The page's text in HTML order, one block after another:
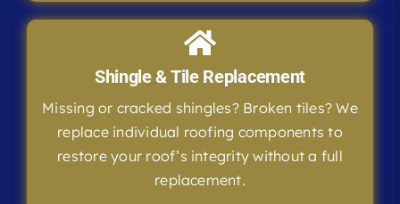
Shingle & Tile Replacement
Missing or cracked shingles? Broken tiles? We
replace individual roofing components to
restore your roof’s integrity without a full
replacement.